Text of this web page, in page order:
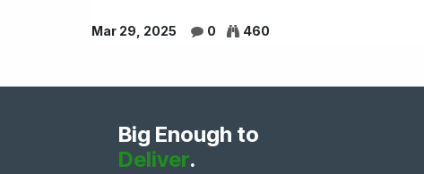
Mar 29, 2025 0 460
Big Enough to
Deliver.